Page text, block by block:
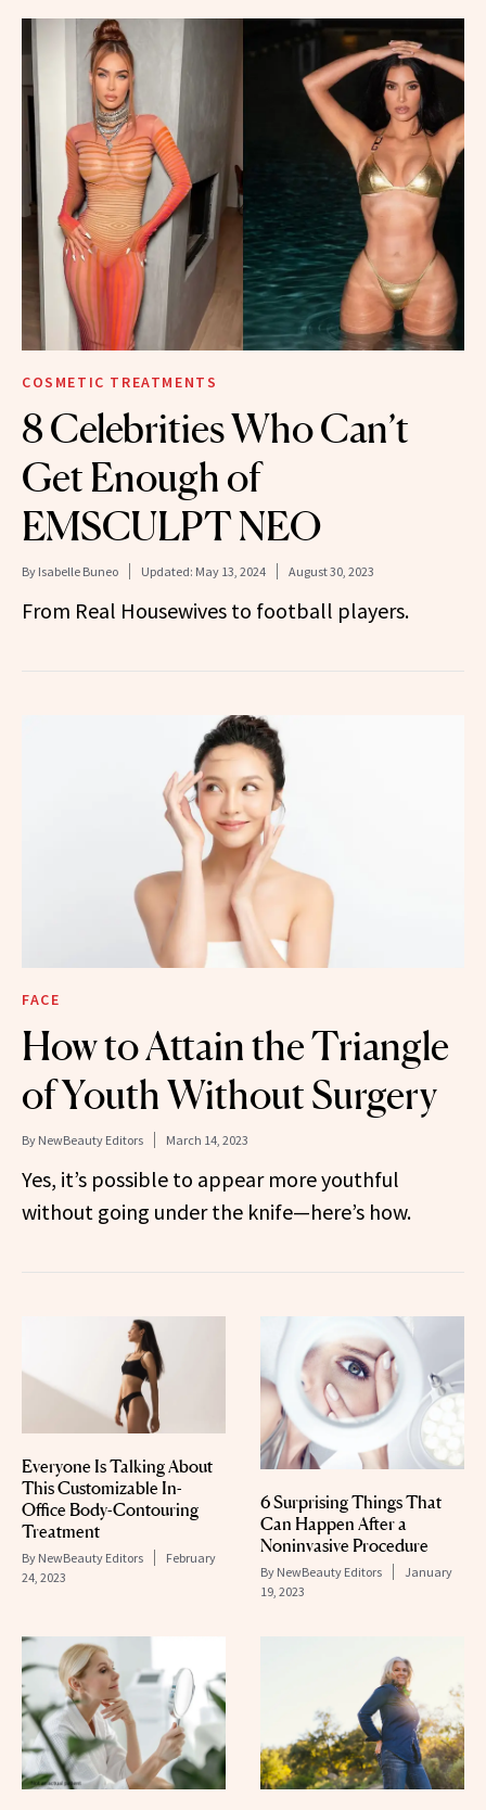
COSMETIC TREATMENTS
8 Celebrities Who Can’t
Get Enough of
EMSCULPT NEO
By Isabelle Buneo Updated: May 13, 2024 August 30, 2023
From Real Housewives to football players.
FACE
How to Attain the Triangle
of Youth Without Surgery
By NewBeauty Editors March 14, 2023
Yes, it’s possible to appear more youthful
without going under the knife—here’s how.
Everyone Is Talking About
This Customizable In-
Office Body-Contouring
Treatment
By NewBeauty Editors
February
24, 2023
6 Surprising Things That
Can Happen After a
Noninvasive Procedure
By NewBeauty Editors
January
19, 2023